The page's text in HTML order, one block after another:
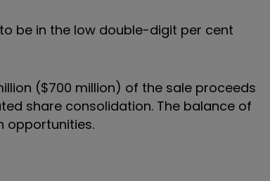
be in the low double-digit per cent
($700 million) of the sale proceeds
share consolidation. The balance of
opportunities.